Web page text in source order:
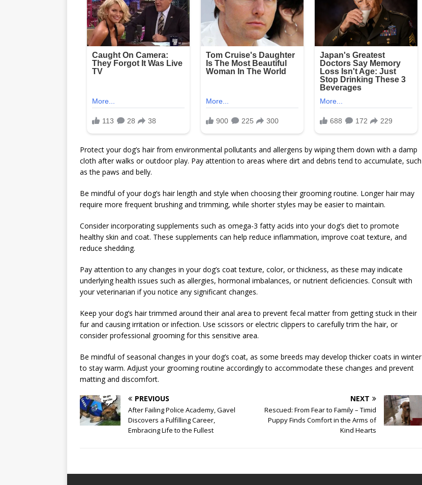
Protect your dog’s hair from environmental pollutants and allergens by wiping them down with a damp
cloth after walks or outdoor play. Pay attention to areas where dirt and debris tend to accumulate, such
as the paws and belly.
Be mindful of your dog’s hair length and style when choosing their grooming routine. Longer hair may
require more frequent brushing and trimming, while shorter styles may be easier to maintain.
Consider incorporating supplements such as omega-3 fatty acids into your dog’s diet to promote
healthy skin and coat. These supplements can help reduce inflammation, improve coat texture, and
reduce shedding.
Pay attention to any changes in your dog’s coat texture, color, or thickness, as these may indicate
underlying health issues such as allergies, hormonal imbalances, or nutrient deficiencies. Consult with
your veterinarian if you notice any significant changes.
Keep your dog’s hair trimmed around their anal area to prevent fecal matter from getting stuck in their
fur and causing irritation or infection. Use scissors or electric clippers to carefully trim the hair, or
consider professional grooming for this sensitive area.
Be mindful of seasonal changes in your dog’s coat, as some breeds may develop thicker coats in winter
to stay warm. Adjust your grooming routine accordingly to accommodate these changes and prevent
matting and discomfort.
PREVIOUS
After Failing Police Academy, Gavel
Discovers a Fulfilling Career,
Embracing Life to the Fullest
NEXT
Rescued: From Fear to Family – Timid
Puppy Finds Comfort in the Arms of
Kind Hearts